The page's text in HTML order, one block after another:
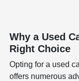
Why a Used
Right Choice
Opting for a used
offers numerous